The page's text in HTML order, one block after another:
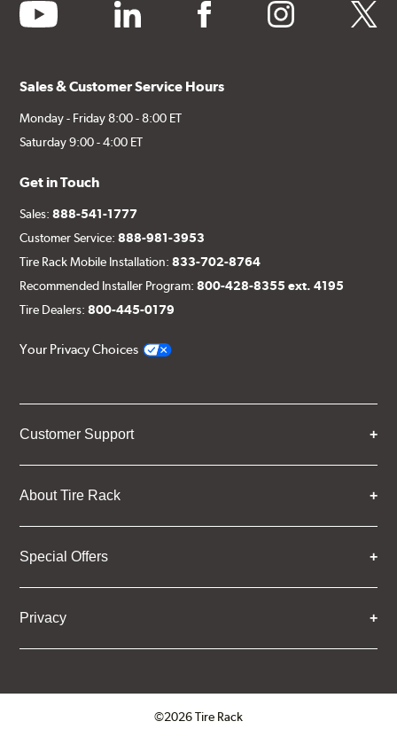
youtube linkedin facebook instagram twitter
Sales & Customer Service Hours
Monday - Friday 8:00 - 8:00 ET
Saturday 9:00 - 4:00 ET
Get in Touch
Sales:888-541-1777
Customer Service:888-981-3953
Tire Rack Mobile Installation:833-702-8764
Recommended Installer Program:800-428-8355 ext. 4195
Tire Dealers:800-445-0179
Your Privacy Choices
Customer Support
About Tire Rack
Special Offers
Privacy
©2026 Tire Rack